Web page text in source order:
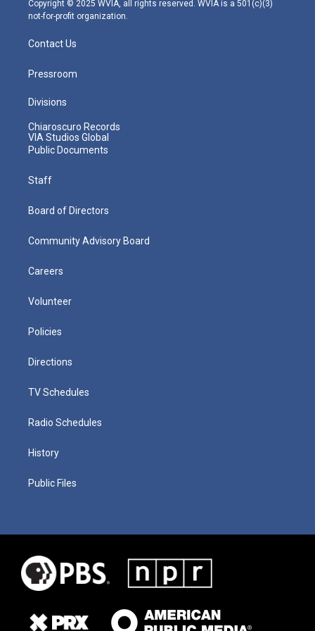
Copyright © 2025 WVIA, all rights reserved. WVIA is a 501(c)(3)
not-for-profit organization.
Contact Us
Pressroom
Divisions
Chiaroscuro Records
VIA Studios Global
Public Documents
Staff
Board of Directors
Community Advisory Board
Careers
Volunteer
Policies
Directions
TV Schedules
Radio Schedules
History
Public Files